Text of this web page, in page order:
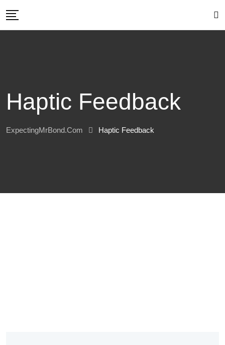
Haptic Feedback
ExpectingMrBond.com Haptic Feedback